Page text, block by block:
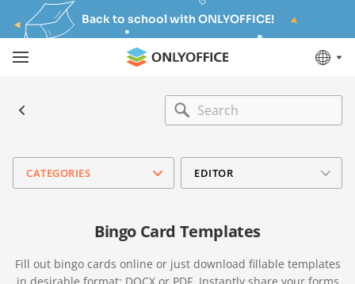
Back to school with ONLYOFFICE!
CATEGORIES EDITOR
Bingo Card Templates
Fill out bingo cards online or just download fillable templates